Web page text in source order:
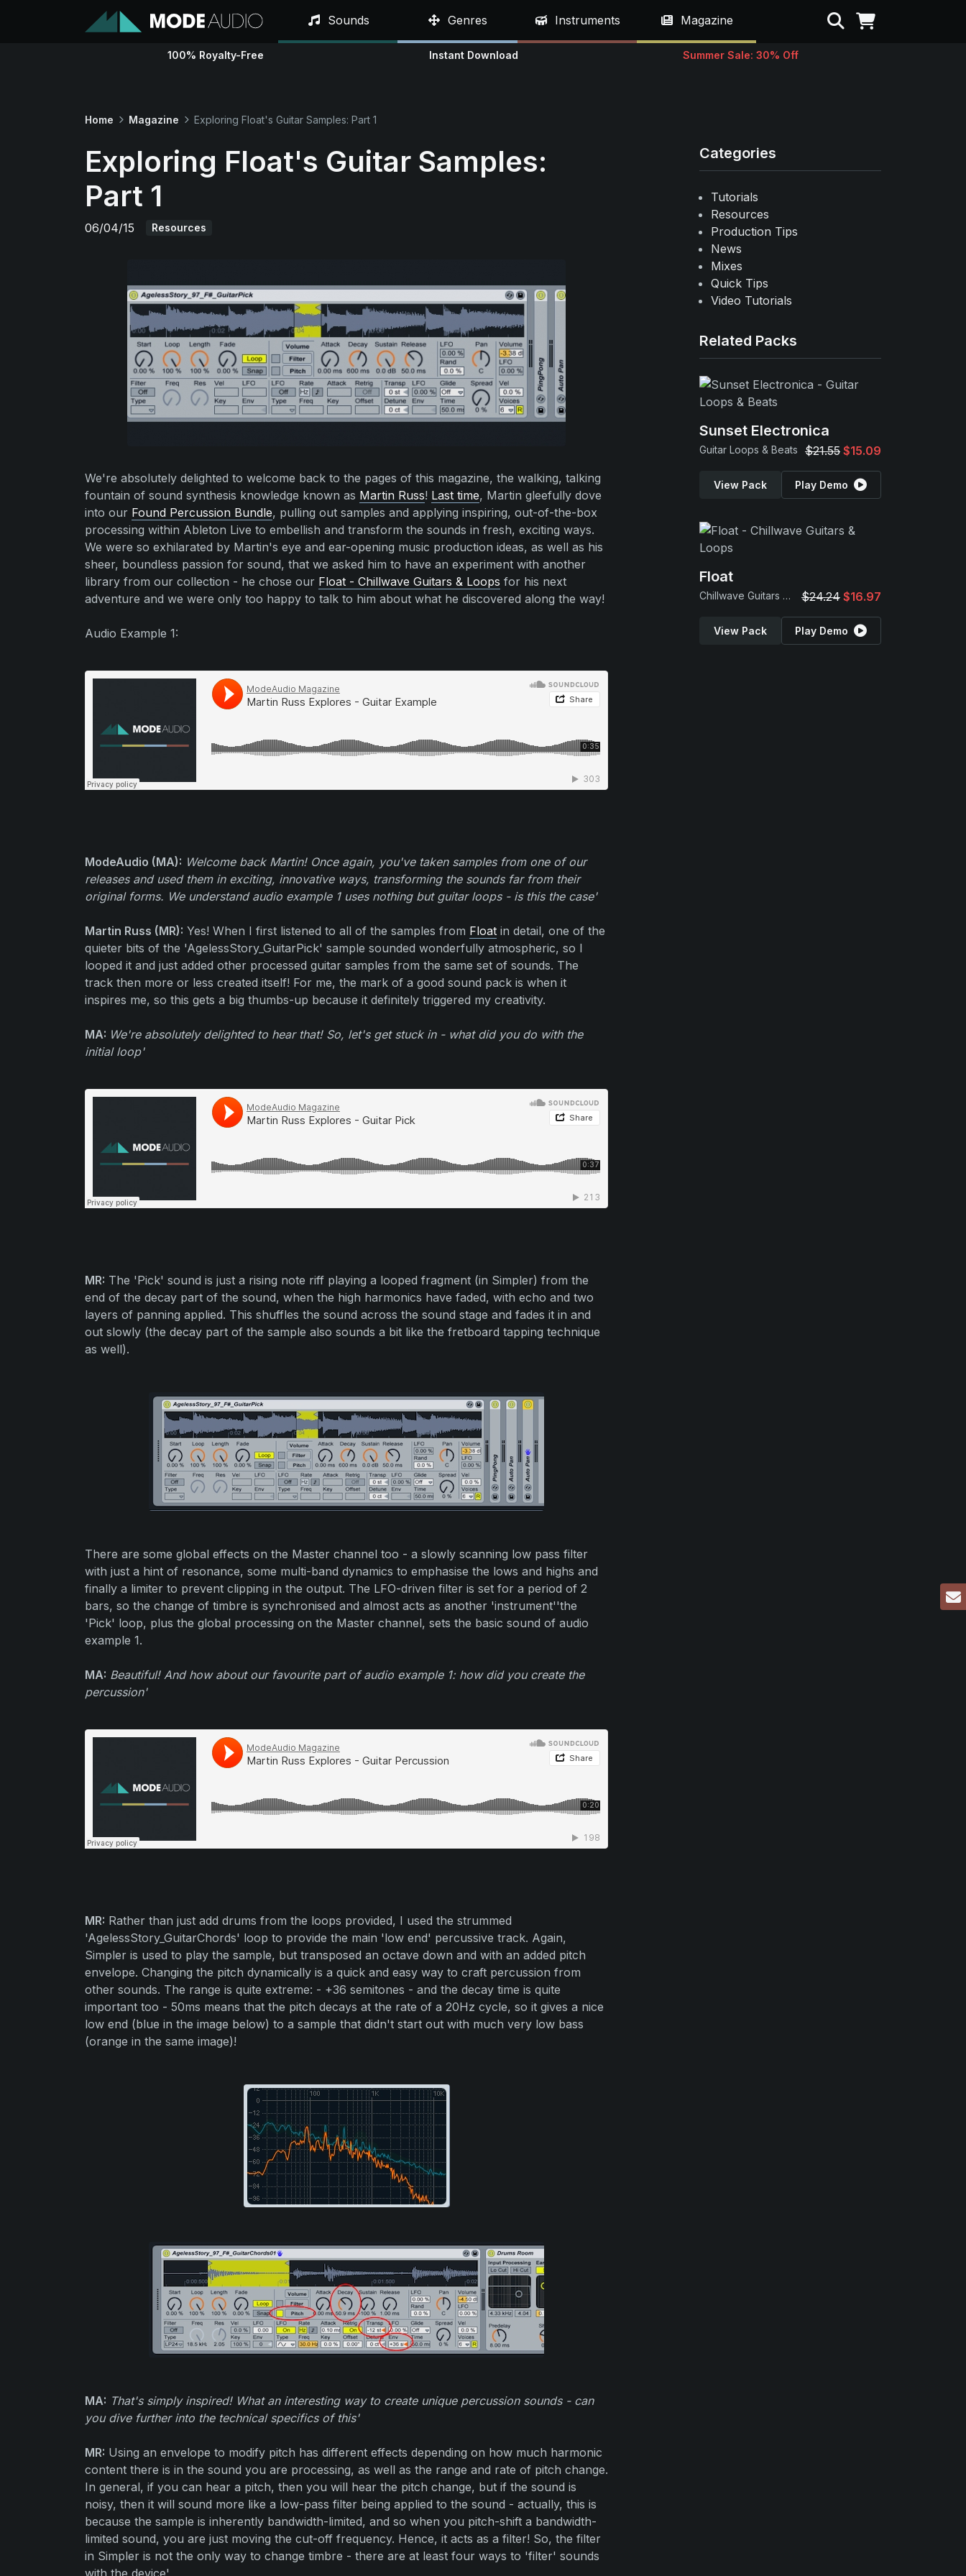
Sounds Genres Instruments Magazine Search
100% Royalty-Free Instant Download Summer Sale: 30% Off
Home Magazine Exploring Float's Guitar Samples: Part 1
Exploring Float's Guitar Samples:
Part 1
06/04/15 Resources
We're absolutely delighted to welcome back to the pages of this magazine, the walking, talking
fountain of sound synthesis knowledge known as Martin Russ! Last time, Martin gleefully dove
into our Found Percussion Bundle, pulling out samples and applying inspiring, out-of-the-box
processing within Ableton Live to embellish and transform the sounds in fresh, exciting ways.
We were so exhilarated by Martin's eye and ear-opening music production ideas, as well as his
sheer, boundless passion for sound, that we asked him to have an experiment with another
library from our collection - he chose our Float - Chillwave Guitars & Loops for his next
adventure and we were only too happy to talk to him about what he discovered along the way!
Audio Example 1:
ModeAudio (MA): Welcome back Martin! Once again, you've taken samples from one of our
releases and used them in exciting, innovative ways, transforming the sounds far from their
original forms. We understand audio example 1 uses nothing but guitar loops - is this the case'
Martin Russ (MR): Yes! When I first listened to all of the samples from Float in detail, one of the
quieter bits of the 'AgelessStory_GuitarPick' sample sounded wonderfully atmospheric, so I
looped it and just added other processed guitar samples from the same set of sounds. The
track then more or less created itself! For me, the mark of a good sound pack is when it
inspires me, so this gets a big thumbs-up because it definitely triggered my creativity.
MA: We're absolutely delighted to hear that! So, let's get stuck in - what did you do with the
initial loop'
MR: The 'Pick' sound is just a rising note riff playing a looped fragment (in Simpler) from the
end of the decay part of the sound, when the high harmonics have faded, with echo and two
layers of panning applied. This shuffles the sound across the sound stage and fades it in and
out slowly (the decay part of the sample also sounds a bit like the fretboard tapping technique
as well).
There are some global effects on the Master channel too - a slowly scanning low pass filter
with just a hint of resonance, some multi-band dynamics to emphasise the lows and highs and
finally a limiter to prevent clipping in the output. The LFO-driven filter is set for a period of 2
bars, so the change of timbre is synchronised and almost acts as another 'instrument''the
'Pick' loop, plus the global processing on the Master channel, sets the basic sound of audio
example 1.
MA: Beautiful! And how about our favourite part of audio example 1: how did you create the
percussion'
MR: Rather than just add drums from the loops provided, I used the strummed
'AgelessStory_GuitarChords' loop to provide the main 'low end' percussive track. Again,
Simpler is used to play the sample, but transposed an octave down and with an added pitch
envelope. Changing the pitch dynamically is a quick and easy way to craft percussion from
other sounds. The range is quite extreme: - +36 semitones - and the decay time is quite
important too - 50ms means that the pitch decays at the rate of a 20Hz cycle, so it gives a nice
low end (blue in the image below) to a sample that didn't start out with much very low bass
(orange in the same image)!
MA: That's simply inspired! What an interesting way to create unique percussion sounds - can
you dive further into the technical specifics of this'
MR: Using an envelope to modify pitch has different effects depending on how much harmonic
content there is in the sound you are processing, as well as the range and rate of pitch change.
In general, if you can hear a pitch, then you will hear the pitch change, but if the sound is
noisy, then it will sound more like a low-pass filter being applied to the sound - actually, this is
because the sample is inherently bandwidth-limited, and so when you pitch-shift a bandwidth-
limited sound, you are just moving the cut-off frequency. Hence, it acts as a filter! So, the filter
in Simpler is not the only way to change timbre - there are at least four ways to 'filter' sounds
with the device'
Categories
Tutorials
Resources
Production Tips
News
Mixes
Quick Tips
Video Tutorials
Related Packs
Sunset Electronica
Guitar Loops & Beats $21.55 $15.09
View Pack Play Demo
Float
Chillwave Guitars & Loops $24.24 $16.97
View Pack Play Demo